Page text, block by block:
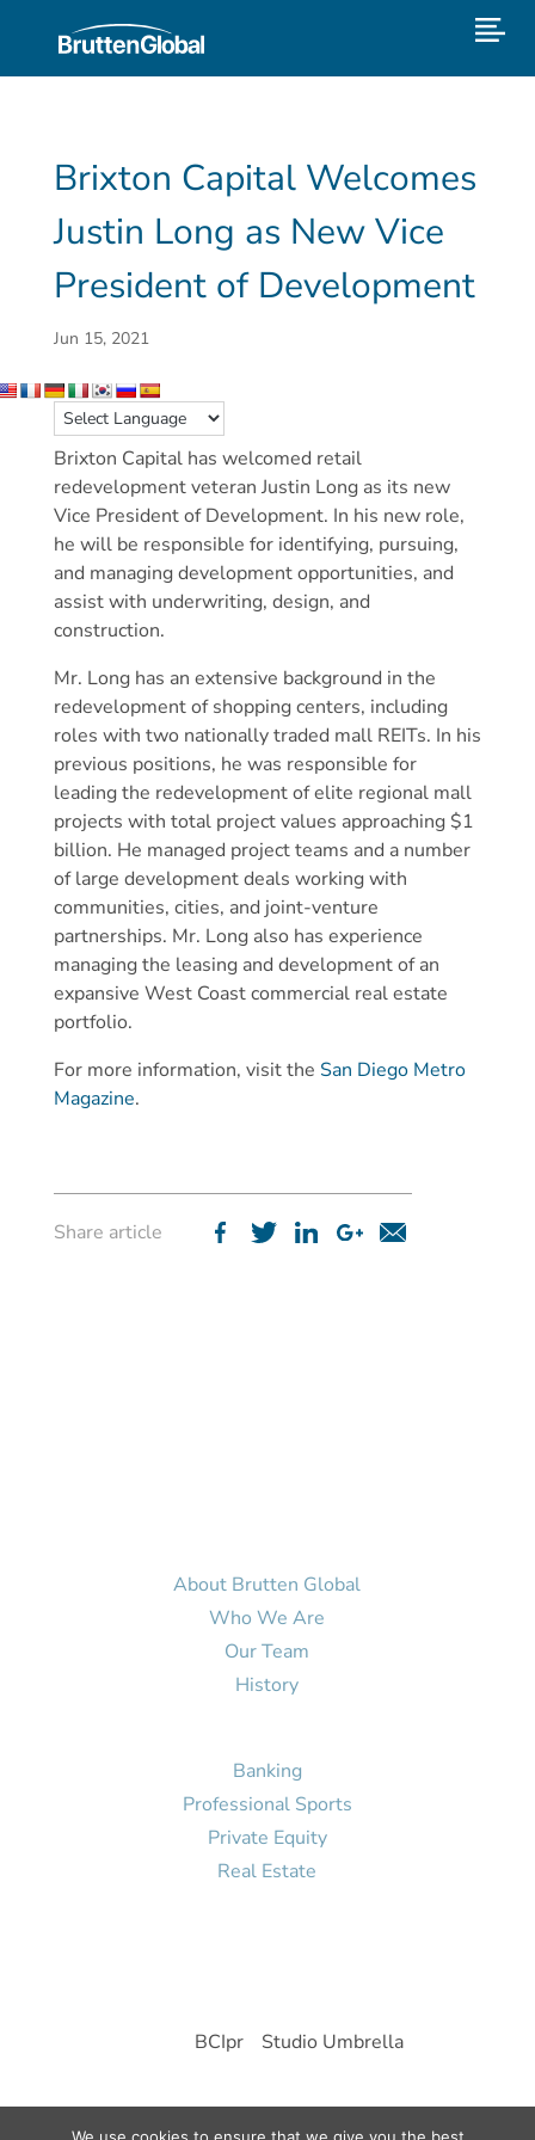
Brixton Capital Welcomes
Justin Long as New Vice
President of Development
Jun 15, 2021
Brixton Capital has welcomed retail
redevelopment veteran Justin Long as its new
Vice President of Development. In his new role,
he will be responsible for identifying, pursuing,
and managing development opportunities, and
assist with underwriting, design, and
construction.
Mr. Long has an extensive background in the
redevelopment of shopping centers, including
roles with two nationally traded mall REITs. In his
previous positions, he was responsible for
leading the redevelopment of elite regional mall
projects with total project values approaching $1
billion. He managed project teams and a number
of large development deals working with
communities, cities, and joint-venture
partnerships. Mr. Long also has experience
managing the leasing and development of an
expansive West Coast commercial real estate
portfolio.
For more information, visit the San Diego Metro
Magazine.
Share article
About Brutten Global
Who We Are
Our Team
History
Banking
Professional Sports
Private Equity
Real Estate
BCIpr Studio Umbrella